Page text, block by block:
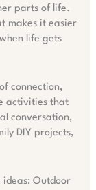
parts of life.
makes it easier
life gets
connection,
activities that
conversation,
DIY projects,
ideas: Outdoor